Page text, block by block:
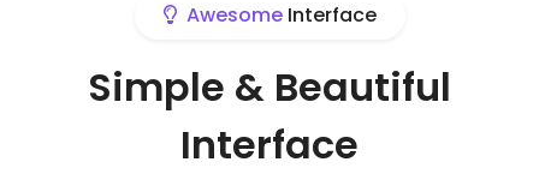
AwesomeInterface
Simple & Beautiful
Interface